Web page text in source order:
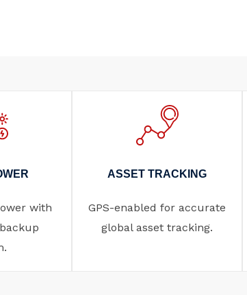
with
ASSET TRACKING
GPS-enabled for accurate
global asset tracking.